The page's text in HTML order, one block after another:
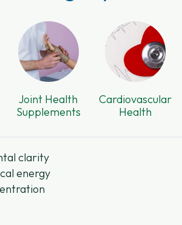
Joint Health
Supplements
Cardiovascular
Health
clarity
energy